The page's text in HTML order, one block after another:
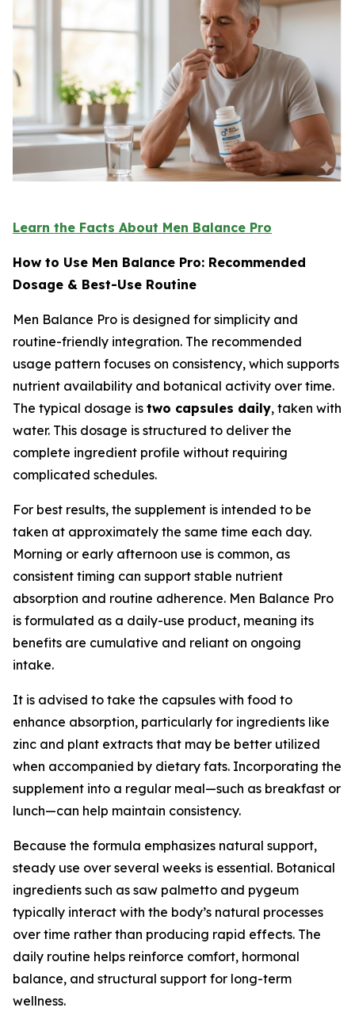
Learn the Facts About Men Balance Pro
How to Use Men Balance Pro: Recommended
Dosage & Best-Use Routine
Men Balance Pro is designed for simplicity and
routine-friendly integration. The recommended
usage pattern focuses on consistency, which supports
nutrient availability and botanical activity over time.
The typical dosage is two capsules daily, taken with
water. This dosage is structured to deliver the
complete ingredient profile without requiring
complicated schedules.
For best results, the supplement is intended to be
taken at approximately the same time each day.
Morning or early afternoon use is common, as
consistent timing can support stable nutrient
absorption and routine adherence. Men Balance Pro
is formulated as a daily-use product, meaning its
benefits are cumulative and reliant on ongoing
intake.
It is advised to take the capsules with food to
enhance absorption, particularly for ingredients like
zinc and plant extracts that may be better utilized
when accompanied by dietary fats. Incorporating the
supplement into a regular meal—such as breakfast or
lunch—can help maintain consistency.
Because the formula emphasizes natural support,
steady use over several weeks is essential. Botanical
ingredients such as saw palmetto and pygeum
typically interact with the body’s natural processes
over time rather than producing rapid effects. The
daily routine helps reinforce comfort, hormonal
balance, and structural support for long-term
wellness.